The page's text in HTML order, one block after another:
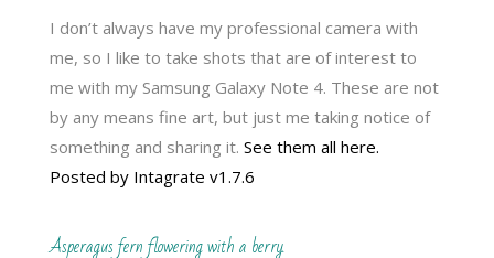
I don’t always have my professional camera with
me, so I like to take shots that are of interest to
me with my Samsung Galaxy Note 4. These are not
by any means fine art, but just me taking notice of
something and sharing it. See them all here.
Posted by Intagrate v1.7.6
Asperagus fern flowering with a berry.